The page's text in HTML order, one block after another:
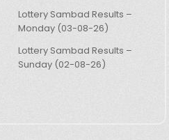
Lottery Sambad Results –
Monday (03-08-26)
Lottery Sambad Results –
Sunday (02-08-26)